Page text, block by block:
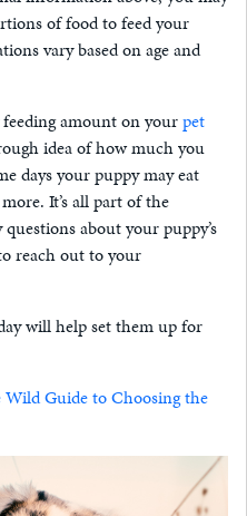
of food to feed your
vary based on age and
amount on yourpet
idea of how much you
days your puppy may eat
It’s all part of the
about your puppy’s
reach out to your
will help set them up for
Wild Guide to Choosing the